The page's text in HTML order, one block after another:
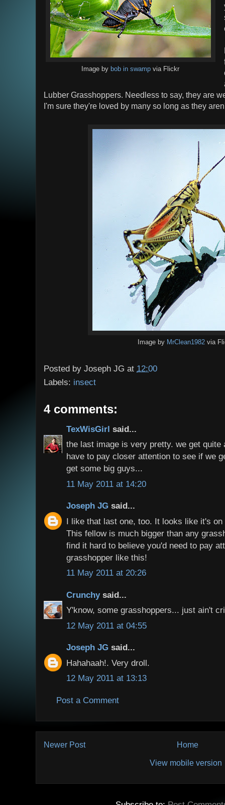
Image by bob in swamp via Flickr
Lubber Grasshoppers. Needless to say, they are
I'm sure they're loved by many so long as they
Image by MrClean1982 via
Posted by Joseph JG at 12:00
Labels: insect
4 comments:
TexWisGirl said...
the last image is very pretty. we get quite
have to pay closer attention to see if we
get some big guys...
11 May 2011 at 14:20
Joseph JG said...
I like that last one, too. It looks like it's
This fellow is much bigger than any
find it hard to believe you'd need to pay
grasshopper like this!
11 May 2011 at 20:26
Crunchysaid...
Y'know, some grasshoppers... just ain't
12 May 2011 at 04:55
Joseph JG said...
Hahahaah!. Very droll.
12 May 2011 at 13:13
Post a Comment
Newer Post Home
View mobile version